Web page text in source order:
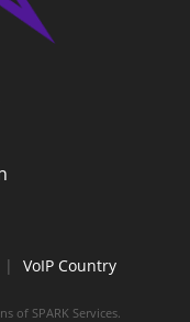
| VoIP Country
of SPARK Services.